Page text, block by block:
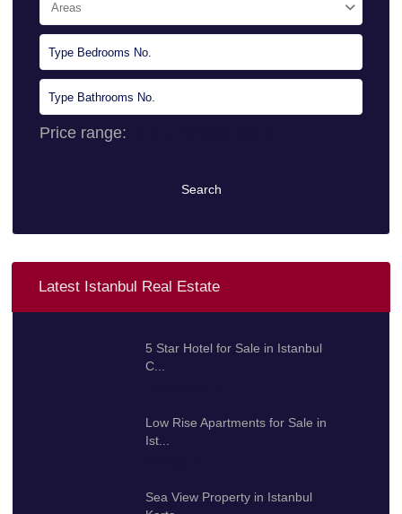
Areas
Price range:
Search
Latest Istanbul Real Estate
5 Star Hotel for Sale in Istanbul
C...
Low Rise Apartments for Sale in
Ist...
Sea View Property in Istanbul